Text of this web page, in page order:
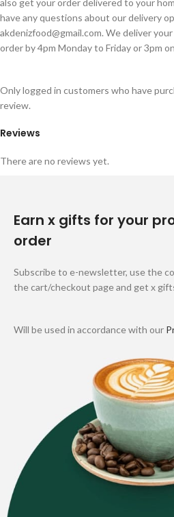
also get your order delivered to your
have any questions about our delivery
akdenizfood@gmail.com. We deliver
order by 4pm Monday to Friday or 3pm
Reviews
There are no reviews yet.
Only logged in customers who have
review.
Earn x gifts for your
order
Subscribe to e-newsletter, use the
the cart/checkout page and get x
Will be used in accordance with our